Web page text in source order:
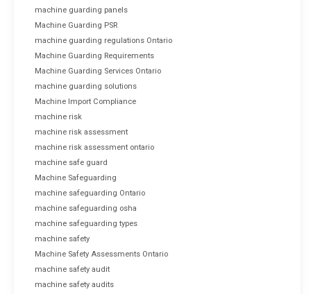
machine guarding panels
Machine Guarding PSR
machine guarding regulations Ontario
Machine Guarding Requirements
Machine Guarding Services Ontario
machine guarding solutions
Machine Import Compliance
machine risk
machine risk assessment
machine risk assessment ontario
machine safe guard
Machine Safeguarding
machine safeguarding Ontario
machine safeguarding osha
machine safeguarding types
machine safety
Machine Safety Assessments Ontario
machine safety audit
machine safety audits